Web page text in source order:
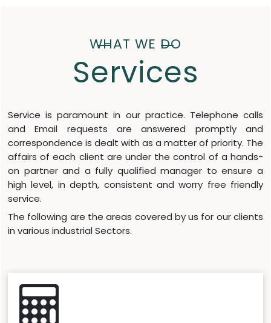
WHAT WE DO
Services
Service is paramount in our practice. Telephone calls
and Email requests are answered promptly and
correspondence is dealt with as a matter of priority. The
affairs of each client are under the control of a hands-
on partner and a fully qualified manager to ensure a
high level, in depth, consistent and worry free friendly
service.
The following are the areas covered by us for our clients
in various industrial Sectors.